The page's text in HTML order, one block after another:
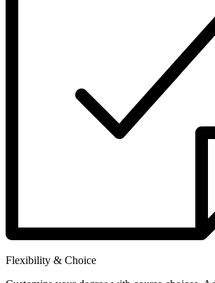
Flexibility & Choice